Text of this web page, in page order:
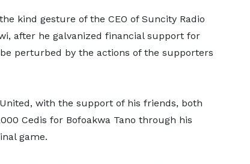
kind gesture of the CEO of Suncity Radio
after he galvanized financial support for
perturbed by the actions of the supporters
with the support of his friends, both
Cedis for Bofoakwa Tano through his
game.